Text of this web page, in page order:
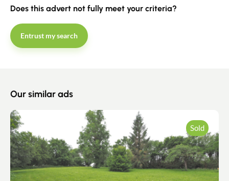
Estimate/Sell
Buy
Guides
Contact
Does this advert not fully meet your criteria?
Entrust my search
Our similar ads
Sold